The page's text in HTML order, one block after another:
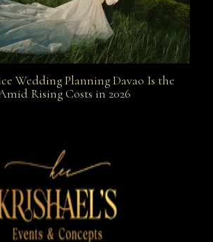
Wedding Planning Davao Is the
Wedding Planning Davao Is the
Rising Costs in 2026